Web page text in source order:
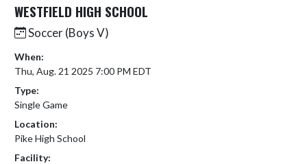
WESTFIELD HIGH SCHOOL
Soccer (Boys V)
When:
Thu, Aug. 21 2025 7:00 PM EDT
Type:
Single Game
Location:
Pike High School
Facility: